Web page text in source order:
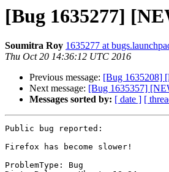
[Bug 1635277]
Soumitra Roy 1635277 at
Thu Oct 20 14:36:12 UTC 2016
Previous message: [Bug 1635208]
Next message: [Bug 1635357]
Messages sorted by: [ date ] [
Public bug reported:
Firefox has become slower!
ProblemType: Bug